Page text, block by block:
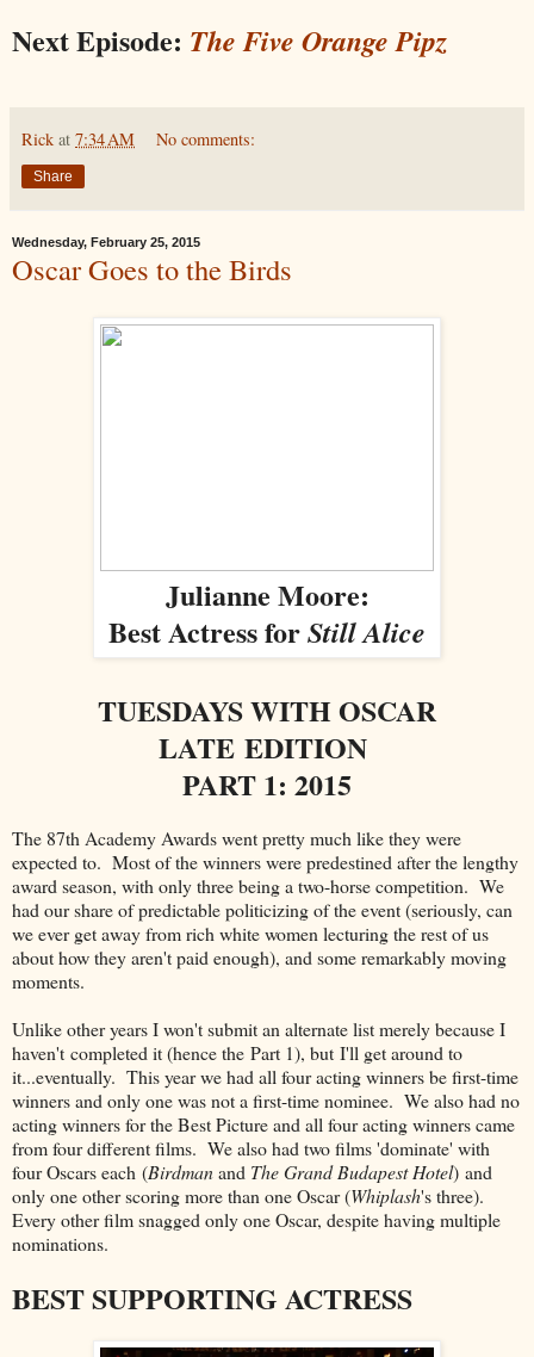
Next Episode: The Five Orange Pipz
Rick at 7:34 AM No comments:
Share
Wednesday, February 25, 2015
Oscar Goes to the Birds
Julianne Moore:
Best Actress forStill Alice
TUESDAYS WITH OSCAR
LATE EDITION
PART 1: 2015
The 87th Academy Awards went pretty much like they were
expected to. Most of the winners were predestined after the lengthy
award season, with only three being a two-horse competition. We
had our share of predictable politicizing of the event (seriously, can
we ever get away from rich white women lecturing the rest of us
about how they aren't paid enough), and some remarkably moving
moments.
Unlike other years I won't submit an alternate list merely because I
haven't completed it (hence the Part 1), but I'll get around to
it...eventually. This year we had all four acting winners be first-time
winners and only one was not a first-time nominee. We also had no
acting winners for the Best Picture and all four acting winners came
from four different films. We also had two films 'dominate' with
four Oscars each (Birdmanand The Grand Budapest Hotel) and
only one other scoring more than one Oscar (Whiplash's three).
Every other film snagged only one Oscar, despite having multiple
nominations.
BEST SUPPORTING ACTRESS